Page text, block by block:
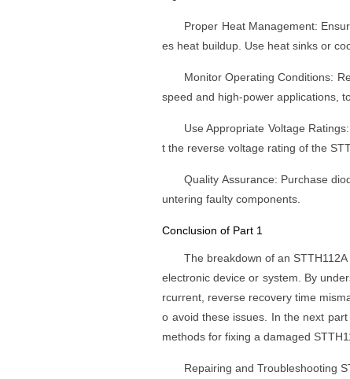
Proper Heat Management:
es heat buildup. Use heat sinks or
Monitor Operating Conditions:
speed and high-power applications,
Use Appropriate Voltage
t the reverse voltage rating of the
Quality Assurance: Purchase
untering faulty components.
Conclusion of Part 1
The breakdown of an
electronic device or system. By
rcurrent, reverse recovery time
o avoid these issues. In the next
methods for fixing a damaged
Repairing and Troubleshooting